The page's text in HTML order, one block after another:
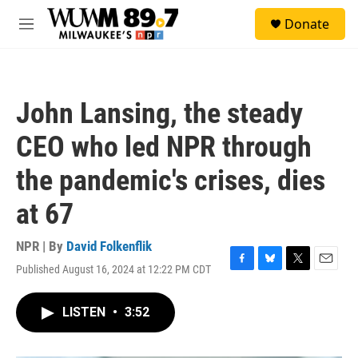
Skip to main content
M
Donate
John Lansing, the steady
CEO who led NPR through
the pandemic's crises, dies
at 67
NPR | By David Folkenflik
Published August 16, 2024 at 12:22 PM CDT
F
B
T
E
LISTEN • 3:52